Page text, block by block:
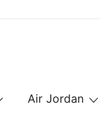
Air Jordan